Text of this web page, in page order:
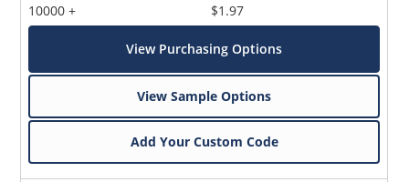
10000 +
$1.97
View Purchasing Options
View Sample Options
Add Your Custom Code